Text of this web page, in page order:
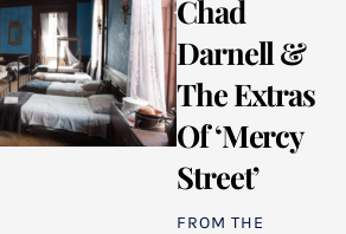
Chad
Darnell &
The Extras
Of ‘Mercy
Street’
FROM THE